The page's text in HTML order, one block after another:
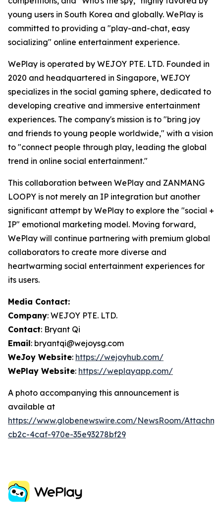
young users in South Korea and globally. WePlay is
committed to providing a "play-and-chat, easy
socializing" online entertainment experience.
WePlay is operated by WEJOY PTE. LTD. Founded in
2020 and headquartered in Singapore, WEJOY
specializes in the social gaming sphere, dedicated to
developing creative and immersive entertainment
experiences. The company's mission is to "bring joy
and friends to young people worldwide," with a vision
to "connect people through play, leading the global
trend in online social entertainment."
This collaboration between WePlay and ZANMANG
LOOPY is not merely an IP integration but another
significant attempt by WePlay to explore the "social +
IP" emotional marketing model. Moving forward,
WePlay will continue partnering with premium global
collaborators to create more diverse and
heartwarming social entertainment experiences for
its users.
Media Contact:
Company: WEJOY PTE. LTD.
Contact: Bryant Qi
Email: bryantqi@wejoysg.com
WeJoy Website: https://wejoyhub.com/
WePlay Website: https://weplayapp.com/
A photo accompanying this announcement is
available at
https://www.globenewswire.com/NewsRoom/
cb2c-4caf-970e-35e93278bf29